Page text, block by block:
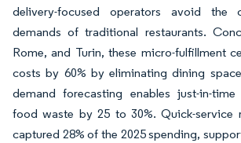
delivery-focused operators avoid the
demands of traditional restaurants.
Rome, and Turin, these micro-fulfillment
costs by 60% by eliminating dining
demand forecasting enables just-in-
food waste by 25 to 30%. Quick-service
captured 28% of the 2025 spending,